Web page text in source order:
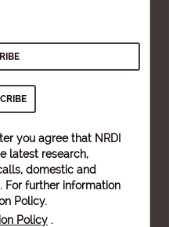
you agree that NRDI
latest research,
domestic and
For further information
Policy.
Policy .